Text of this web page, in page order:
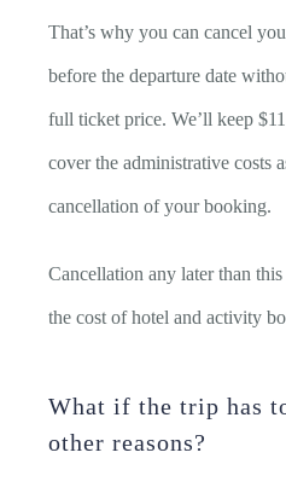
That’s why you can cancel
before the departure date
full ticket price. We’ll keep
cover the administrative costs
cancellation of your booking.
Cancellation any later than
the cost of hotel and activity
What if the trip has
other reasons?